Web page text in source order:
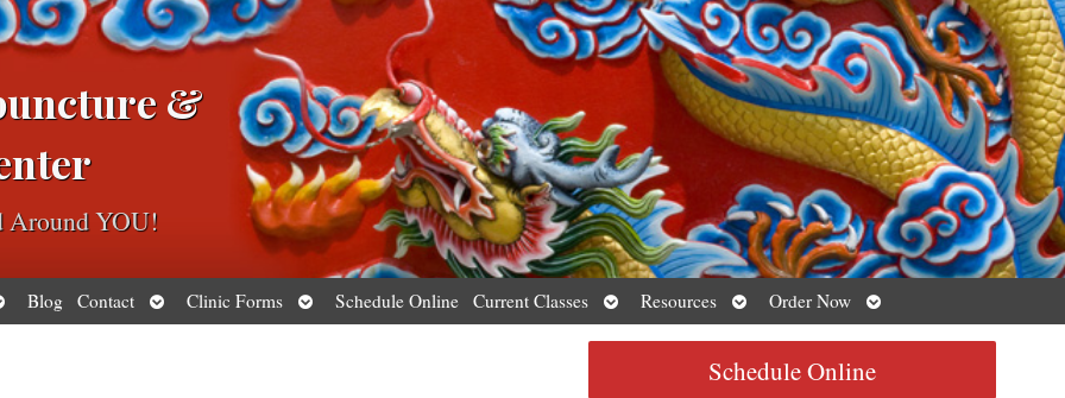
&
Around YOU!
Blog Contact
Open
submenu
Clinic Forms
Open
submenu
Schedule Online Current Classes
Open
submenu
Resources
Open
submenu
Order Now
Open
submenu
Schedule Online